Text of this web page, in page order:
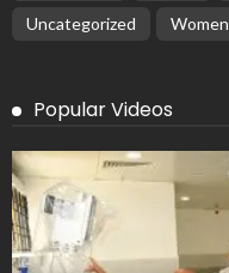
Uncategorized
Women
Popular Videos